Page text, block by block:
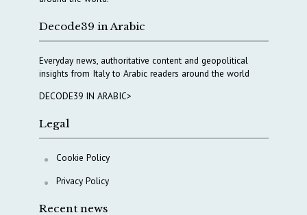
Decode39 in Arabic
Everyday news, authoritative content and geopolitical
insights from Italy to Arabic readers around the world
DECODE39 IN ARABIC>
Legal
Cookie Policy
Privacy Policy
Recent news